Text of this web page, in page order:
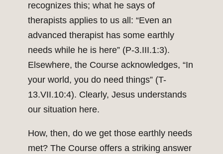
recognizes this; what he says of
therapists applies to us all: “Even an
advanced therapist has some earthly
needs while he is here” (P-3.III.1:3).
Elsewhere, the Course acknowledges, “In
your world, you do need things” (T-
13.VII.10:4). Clearly, Jesus understands
our situation here.
How, then, do we get those earthly needs
met? The Course offers a striking answer